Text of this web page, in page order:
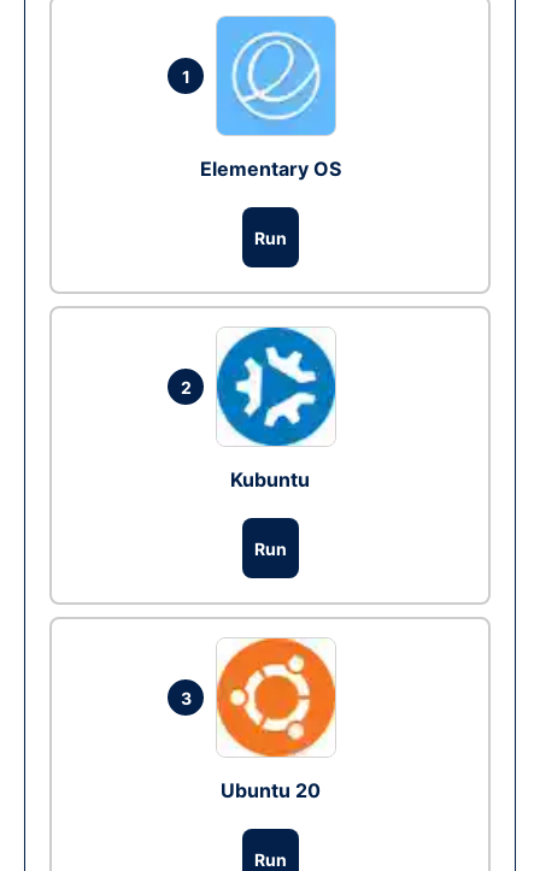
1
Elementary OS
Run
2
Kubuntu
Run
3
Ubuntu 20
Run